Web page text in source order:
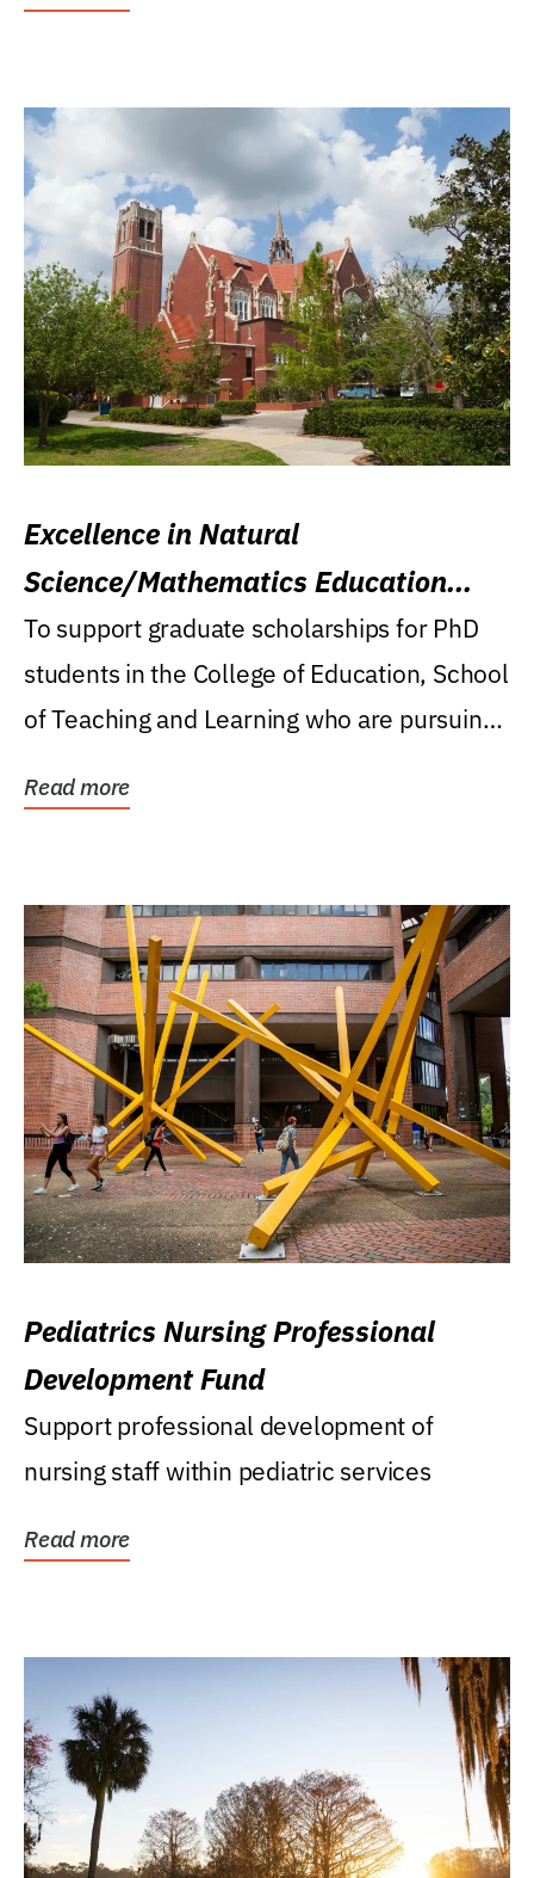
Excellence in Natural
Science/Mathematics Education
Research Award
To support graduate scholarships for PhD
students in the College of Education, School
of Teaching and Learning who are pursuing
Read more
Pediatrics Nursing Professional
Development Fund
Support professional development of
nursing staff within pediatric services
Read more